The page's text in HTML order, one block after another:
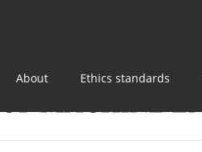
About Ethics standards